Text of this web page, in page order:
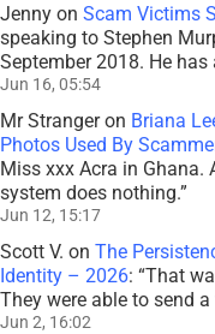
Jenny on Scam Victims
speaking to Stephen
September 2018. He
Jun 16, 05:54
Mr Strangeron Briana
Photos Used By
Miss xxx Acra in Ghana.
system does nothing.”
Jun 12, 15:17
Scott V. on The
Identity – 2026: “That
They were able to send
Jun 2, 16:02